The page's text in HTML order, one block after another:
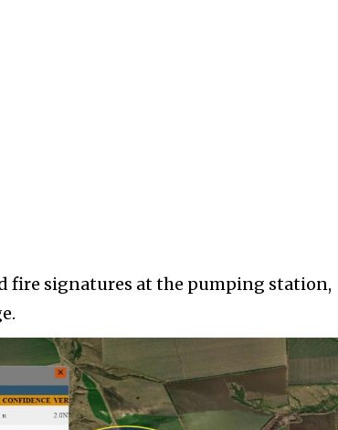
fire signatures at the pumping station,